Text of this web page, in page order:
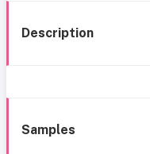
Description
Samples